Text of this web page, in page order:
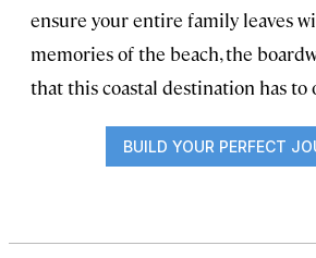
ensure your entire family leaves
memories of the beach, the
that this coastal destination has to
BUILD YOUR PERFECT